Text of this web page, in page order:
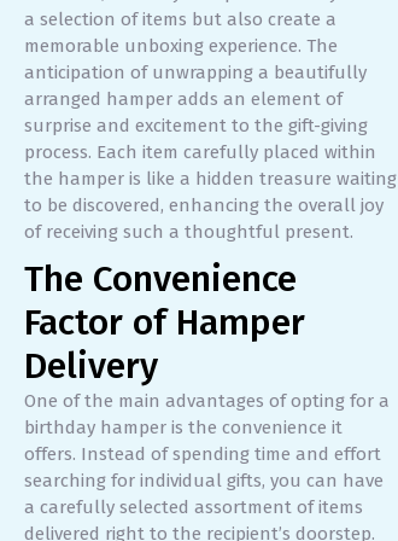
a selection of items but also create a
memorable unboxing experience. The
anticipation of unwrapping a beautifully
arranged hamper adds an element of
surprise and excitement to the gift-giving
process. Each item carefully placed within
the hamper is like a hidden treasure waiting
to be discovered, enhancing the overall joy
of receiving such a thoughtful present.
The Convenience
Factor of Hamper
Delivery
One of the main advantages of opting for a
birthday hamper is the convenience it
offers. Instead of spending time and effort
searching for individual gifts, you can have
a carefully selected assortment of items
delivered right to the recipient’s doorstep.